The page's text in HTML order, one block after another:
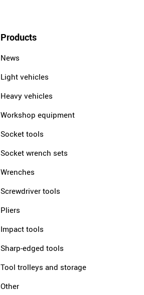
Products
News
Light vehicles
Heavy vehicles
Workshop equipment
Socket tools
Socket wrench sets
Wrenches
Screwdriver tools
Pliers
Impact tools
Sharp-edged tools
Tool trolleys and storage
Other